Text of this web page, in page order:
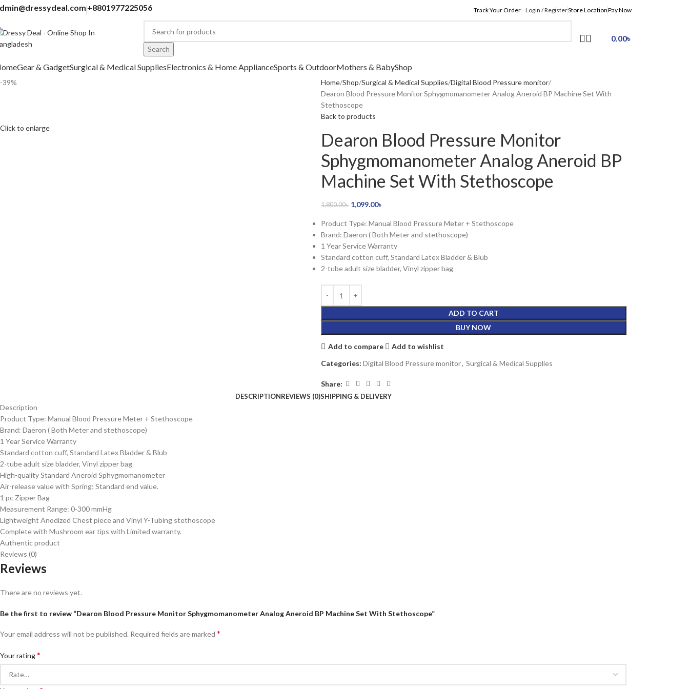
+8801977225056 Track Your Order Login / RegisterStore LocationPay Now
Search
0.00৳
Gear & GadgetSurgical & Medical SuppliesElectronics & Home ApplianceSports & OutdoorMothers & BabyShop
-39%
Click to enlarge
Home Shop Surgical & Medical Supplies Digital Blood Pressure monitor
Dearon Blood Pressure Monitor Sphygmomanometer Analog Aneroid BP Machine Set With
Stethoscope
Back to products
Dearon Blood Pressure Monitor
Sphygmomanometer Analog Aneroid BP
Machine Set With Stethoscope
1,800.00৳ 1,099.00৳
Product Type: Manual Blood Pressure Meter + Stethoscope
Brand: Daeron ( Both Meter and stethoscope)
1 Year Service Warranty
Standard cotton cuff, Standard Latex Bladder & Blub
2-tube adult size bladder, Vinyl zipper bag
ADD TO CART
BUY NOW
Add to compare
Add to wishlist
Categories: Digital Blood Pressure monitor, Surgical & Medical Supplies
Share:
DESCRIPTIONREVIEWS (0)SHIPPING & DELIVERY
Description
Product Type: Manual Blood Pressure Meter + Stethoscope
Brand: Daeron ( Both Meter and stethoscope)
1 Year Service Warranty
Standard cotton cuff, Standard Latex Bladder & Blub
2-tube adult size bladder, Vinyl zipper bag
High-quality Standard Aneroid Sphygmomanometer
Air-release value with Spring; Standard end value.
1 pc Zipper Bag
Measurement Range: 0-300 mmHg
Lightweight Anodized Chest piece and Vinyl Y-Tubing stethoscope
Complete with Mushroom ear tips with Limited warranty.
Authentic product
Reviews (0)
Reviews
There are no reviews yet.
Be the first to review “Dearon Blood Pressure Monitor Sphygmomanometer Analog Aneroid BP Machine Set With Stethoscope”
Your email address will not be published. Required fields are marked *
Your rating*